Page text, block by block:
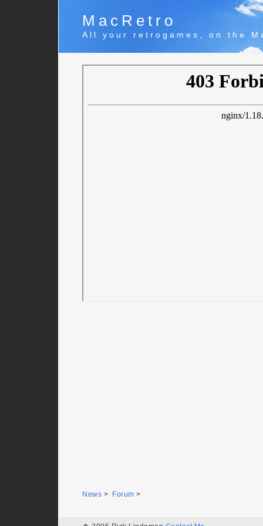
MacRetro
All your retrogames, on the
News > Forum >